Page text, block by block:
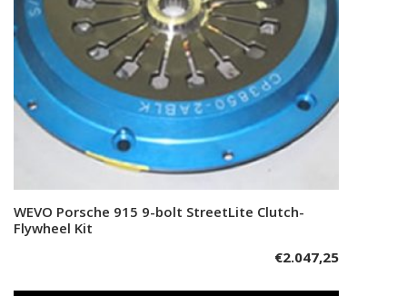
Add to cart
WEVO Porsche 915 9-bolt StreetLite Clutch-
Flywheel Kit
€2.047,25